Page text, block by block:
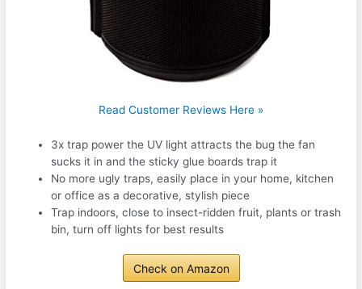
Read Customer Reviews Here »
3x trap power the UV light attracts the bug the fan
sucks it in and the sticky glue boards trap it
No more ugly traps, easily place in your home, kitchen
or office as a decorative, stylish piece
Trap indoors, close to insect-ridden fruit, plants or trash
bin, turn off lights for best results
Check on Amazon